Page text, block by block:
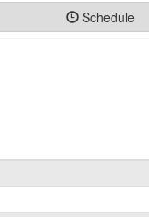
Schedule